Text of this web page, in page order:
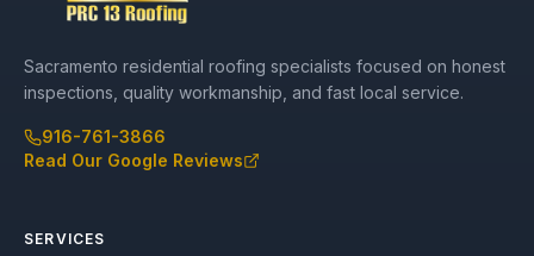
Sacramento residential roofing specialists focused on honest
inspections, quality workmanship, and fast local service.
916-761-3866
Read Our Google Reviews
SERVICES